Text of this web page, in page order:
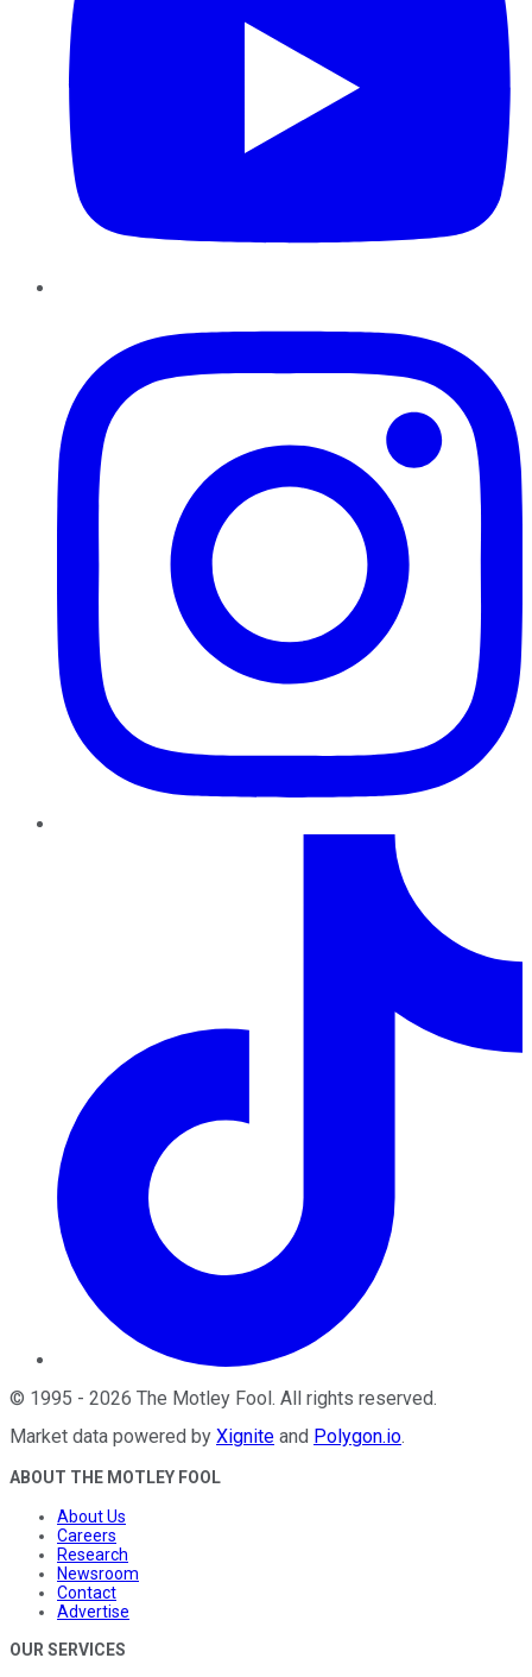
© 1995 - 2026 The Motley Fool. All rights reserved.
Market data powered by Xignite and Polygon.io.
ABOUT THE MOTLEY FOOL
About Us
Careers
Research
Newsroom
Contact
Advertise
OUR SERVICES